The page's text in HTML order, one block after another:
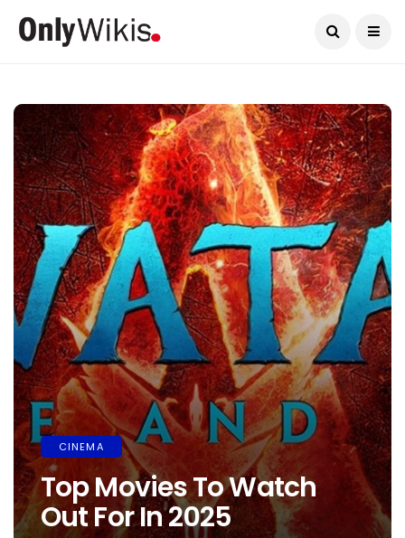
CINEMA
Top Movies To Watch
Out For In 2025